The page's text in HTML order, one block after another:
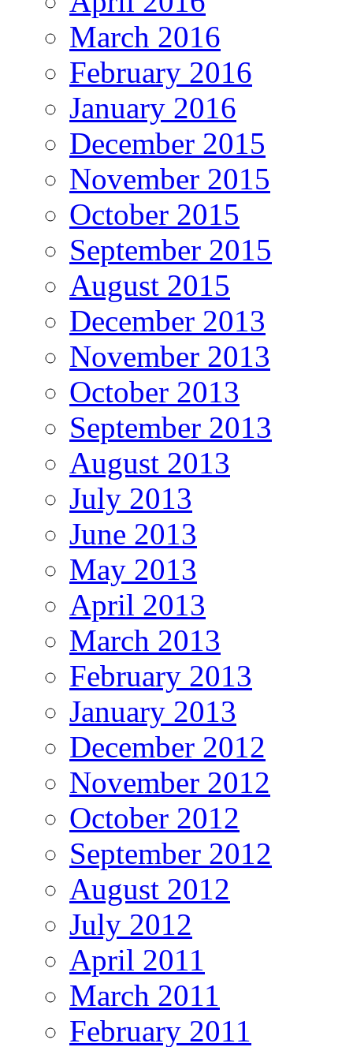
March 2016
February 2016
January 2016
December 2015
November 2015
October 2015
September 2015
August 2015
December 2013
November 2013
October 2013
September 2013
August 2013
July 2013
June 2013
May 2013
April 2013
March 2013
February 2013
January 2013
December 2012
November 2012
October 2012
September 2012
August 2012
July 2012
April 2011
March 2011
February 2011